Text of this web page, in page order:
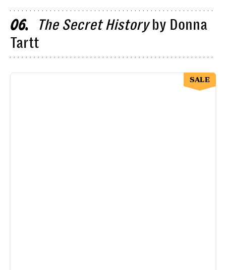
06 The Secret Historyby Donna
Tartt
SALE